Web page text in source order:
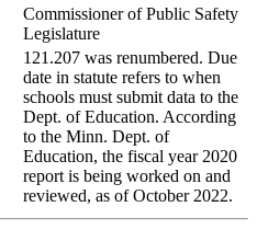
Commissioner of Public Safety
Legislature
121.207 was renumbered. Due
date in statute refers to when
schools must submit data to the
Dept. of Education. According
to the Minn. Dept. of
Education, the fiscal year 2020
report is being worked on and
reviewed, as of October 2022.